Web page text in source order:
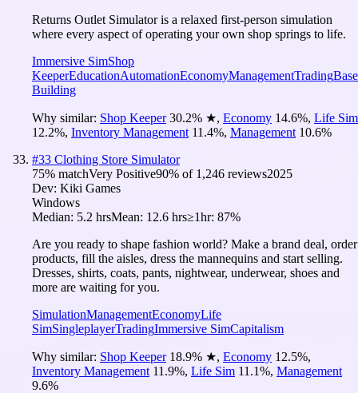
Returns Outlet Simulator is a relaxed first-person simulation
where every aspect of operating your own shop springs to life.
Immersive SimShop
KeeperEducationAutomationEconomyManagementTradingBase
Building
Why similar: Shop Keeper 30.2% ★, Economy 14.6%, Life Sim
12.2%, Inventory Management 11.4%, Management 10.6%
#33 Clothing Store Simulator
75% matchVery Positive90% of 1,246 reviews2025
Dev: Kiki Games
Windows
Median: 5.2 hrsMean: 12.6 hrs≥1hr: 87%
Are you ready to shape fashion world? Make a brand deal, order
products, fill the aisles, dress the mannequins and start selling.
Dresses, shirts, coats, pants, nightwear, underwear, shoes and
more are waiting for you.
SimulationManagementEconomyLife
SimSingleplayerTradingImmersive SimCapitalism
Why similar: Shop Keeper 18.9% ★, Economy 12.5%,
Inventory Management 11.9%, Life Sim 11.1%, Management
9.6%